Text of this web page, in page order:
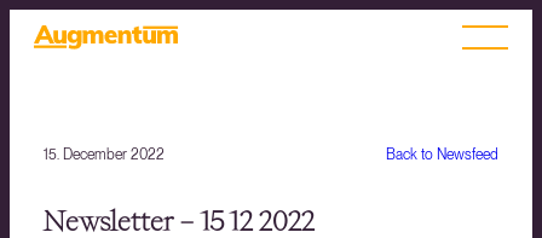
Back to Newsfeed
15. December 2022
Newsletter – 15 12 2022